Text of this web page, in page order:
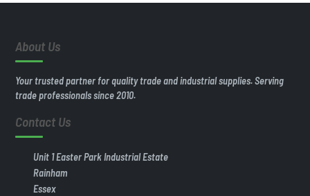
About Us
Your trusted partner for quality trade and industrial supplies. Serving
trade professionals since 2010.
Contact Us
Unit 1 Easter Park Industrial Estate
Rainham
Essex